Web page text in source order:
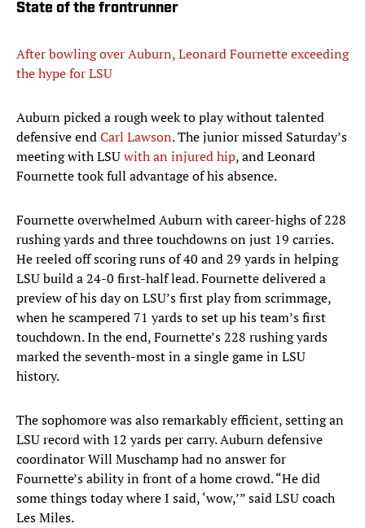
State of the frontrunner
After bowling over Auburn, Leonard Fournette exceeding
the hype for LSU
Auburn picked a rough week to play without talented
defensive endCarl Lawson. The junior missed Saturday’s
meeting with LSUwith an injured hip, and Leonard
Fournette took full advantage of his absence.
Fournette overwhelmed Auburn with career-highs of 228
rushing yards and three touchdowns on just 19 carries.
He reeled off scoring runs of 40 and 29 yards in helping
LSU build a 24-0 first-half lead. Fournette delivered a
preview of his day on LSU’s first play from scrimmage,
when he scampered 71 yards to set up his team’s first
touchdown. In the end, Fournette’s 228 rushing yards
marked the seventh-most in a single game in LSU
history.
The sophomore was also remarkably efficient, setting an
LSU record with 12 yards per carry. Auburn defensive
coordinator Will Muschamp had no answer for
Fournette’s ability in front of a home crowd. “He did
some things today where I said, ‘wow,’” said LSU coach
Les Miles.